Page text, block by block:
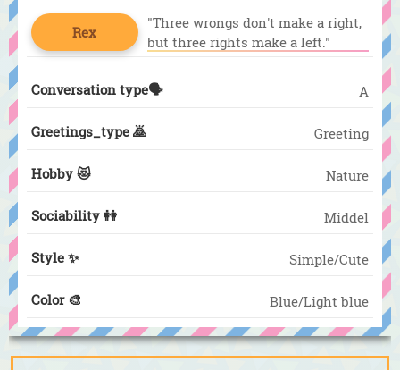
Rex
"Three wrongs don't make a right,
but three rights make a left."
Conversation type🗣️ A
Greetings_type 🙇 Greeting
Hobby 😻 Nature
Sociability 👭 Middel
Style ✨ Simple/Cute
Color 🎨 Blue/Light blue